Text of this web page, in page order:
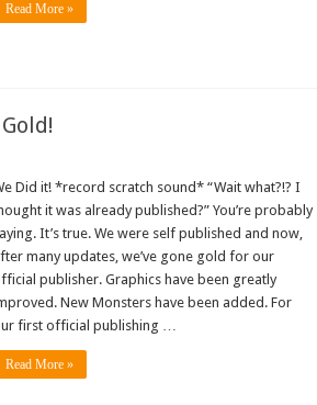
Read More »
Did it! *record scratch sound* “Wait what?!? I
it was already published?” You’re probably
It’s true. We were self published and now,
many updates, we’ve gone gold for our
publisher. Graphics have been greatly
New Monsters have been added. For
first official publishing …
Read More »